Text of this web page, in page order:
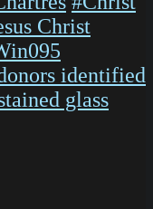
Christ
identified
glass